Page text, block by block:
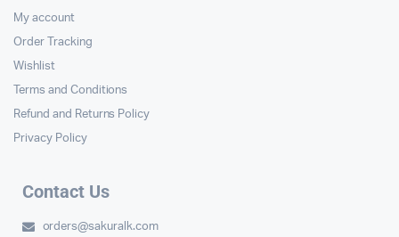
My account
Order Tracking
Wishlist
Terms and Conditions
Refund and Returns Policy
Privacy Policy
Contact Us
orders@sakuralk.com